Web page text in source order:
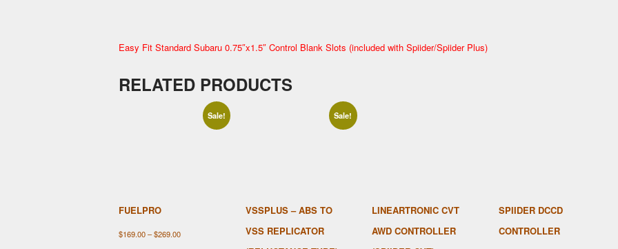
Easy Fit Standard Subaru 0.75″x1.5″ Control Blank Slots (included with Spiider/Spiider Plus)
RELATED PRODUCTS
Sale!
FUELPRO
$169.00–$269.00Price
Sale!
VSSPLUS – ABS TO
VSS REPLICATOR
LINEARTRONIC CVT
AWD CONTROLLER
SPIIDER DCCD
CONTROLLER